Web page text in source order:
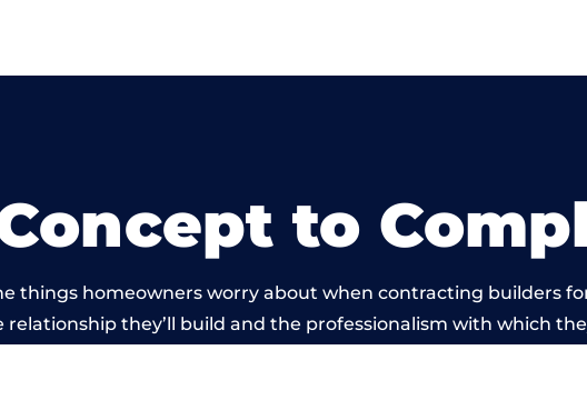
to
things homeowners worry about when contracting builders
they’ll build and the professionalism with which